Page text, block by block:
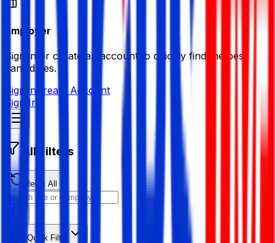
Employer
Sign in or create an account to quickly find the best
candidates.
Sign in Create Account
Sign In
All Filters
Reset All
Quick Filter